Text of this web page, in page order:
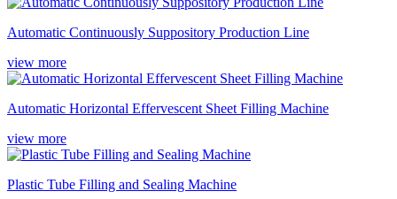
Automatic Continuously Suppository Production Line
view more
Automatic Horizontal Effervescent Sheet Filling Machine
view more
Plastic Tube Filling and Sealing Machine